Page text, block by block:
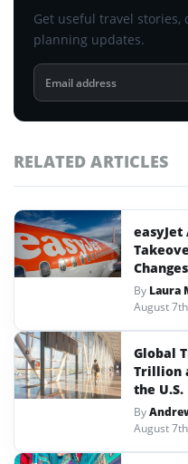
Get useful travel stories,
planning updates.
Email
address
RELATED ARTICLES
easyJet
Changes
By Laura
August
Global
Trillion
the U.S.
By
August